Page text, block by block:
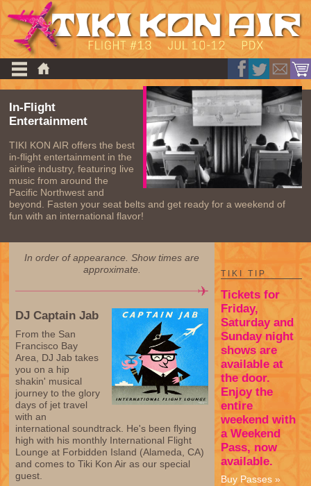
In-Flight
Entertainment
TIKI KON AIR offers the best
in-flight entertainment in the
airline industry, featuring live
music from around the
Pacific Northwest and
beyond. Fasten your seat belts and get ready for a weekend of
fun with an international flavor!
TIKI TIP
Tickets for
Friday,
Saturday and
Sunday night
shows are
available at
the door.
Enjoy the
entire
weekend with
a Weekend
Pass, now
available.
Buy Passes »
In order of appearance. Show times are
approximate.
DJ Captain Jab
From the San
Francisco Bay
Area, DJ Jab takes
you on a hip
shakin' musical
journey to the glory
days of jet travel
with an
international soundtrack. He's been flying
high with his monthly International Flight
Lounge at Forbidden Island (Alameda, CA)
and comes to Tiki Kon Air as our special
guest.